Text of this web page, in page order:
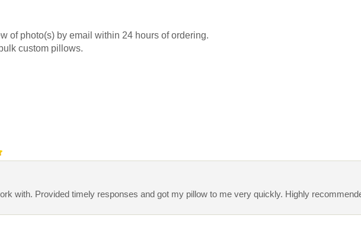
of photo(s) by email within 24 hours of ordering.
custom pillows.
with. Provided timely responses and got my pillow to me very quickly. Highly